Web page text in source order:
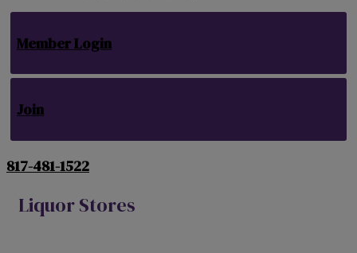
Member Login
Join
817-481-1522
Liquor Stores